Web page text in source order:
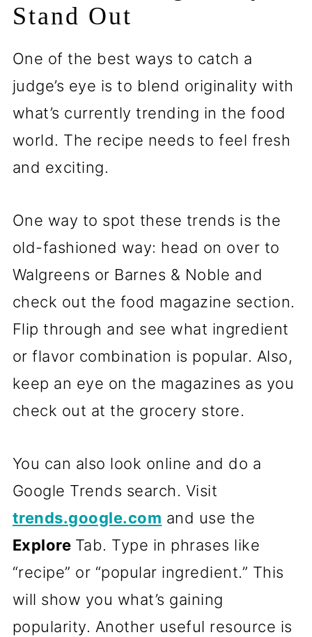
Stand Out
One of the best ways to catch a
judge’s eye is to blend originality with
what’s currently trending in the food
world. The recipe needs to feel fresh
and exciting.
One way to spot these trends is the
old-fashioned way: head on over to
Walgreens or Barnes & Noble and
check out the food magazine section.
Flip through and see what ingredient
or flavor combination is popular. Also,
keep an eye on the magazines as you
check out at the grocery store.
You can also look online and do a
Google Trends search. Visit
trends.google.com and use the
Explore Tab. Type in phrases like
“recipe” or “popular ingredient.” This
will show you what’s gaining
popularity. Another useful resource is